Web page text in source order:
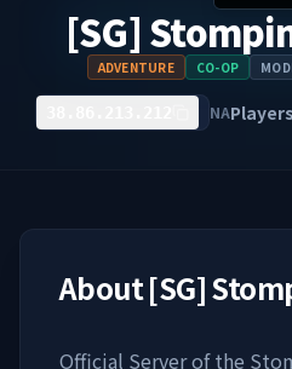
[SG]
ADVENTURE CO-OP
NAPlayers
About[SG]
Official Server of the